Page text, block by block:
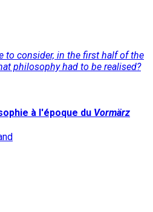
to consider, in the first half of the
philosophy had to be realised?
à l'époque du Vormärz